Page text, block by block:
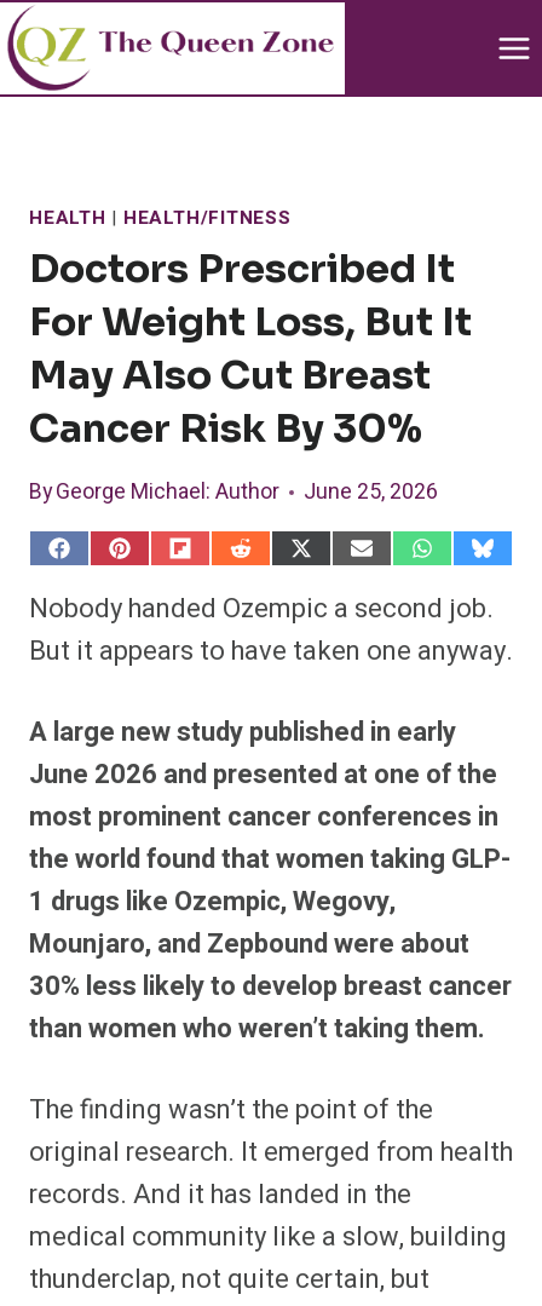
Skip
to
content
HEALTH | HEALTH/FITNESS
Doctors Prescribed It
For Weight Loss, But It
May Also Cut Breast
Cancer Risk By 30%
ByGeorge Michael: Author June 25, 2026
S
a
r
o
c
e
b
o
o
k
S
r
o
n
n
t
e
r
e
s
t
S
a
r
o
i
p
i
t
S
r
o
d
d
i
t
S
a
r
o
T
w
i
t
t
e
)
S
r
o
i
l
S
r
o
a
t
s
A
p
p
S
r
o
s
k
y
Nobody handed Ozempic a second job.
But it appears to have taken one anyway.
A large new study published in early
June 2026 and presented at one of the
most prominent cancer conferences in
the world found that women taking GLP-
1 drugs like Ozempic, Wegovy,
Mounjaro, and Zepbound were about
30% less likely to develop breast cancer
than women who weren’t taking them.
The finding wasn’t the point of the
original research. It emerged from health
records. And it has landed in the
medical community like a slow, building
thunderclap, not quite certain, but